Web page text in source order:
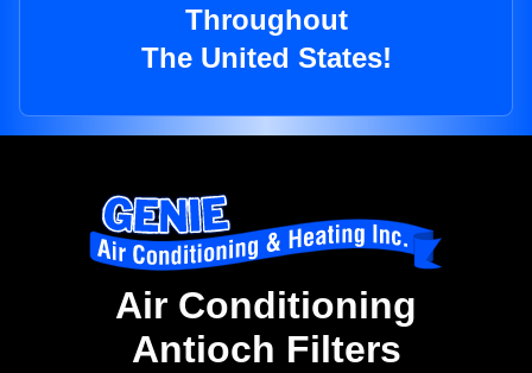
Throughout
The United States!
Air Conditioning
Antioch Filters